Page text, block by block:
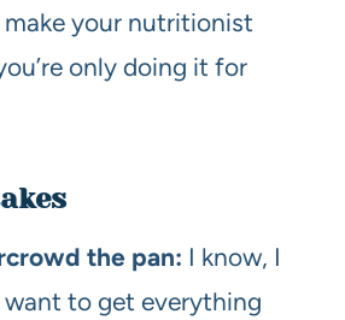
your nutritionist
only doing it for
the pan: I know, I
want to get everything